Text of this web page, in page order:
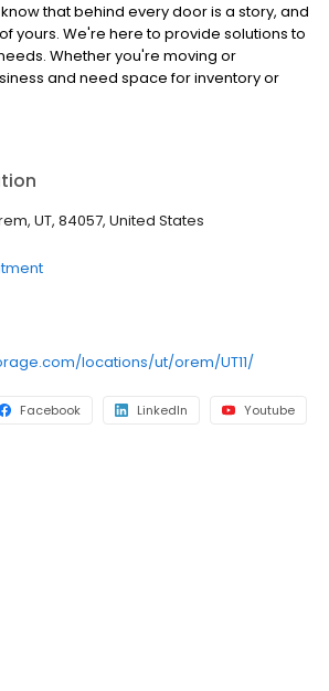
that behind every door is a story, and
yours. We're here to provide solutions to
Whether you're moving or
and need space for inventory or
up your college dorm for summer,
UT, 84057, United States
locations/ut/orem/UT11/
Facebook LinkedIn Youtube